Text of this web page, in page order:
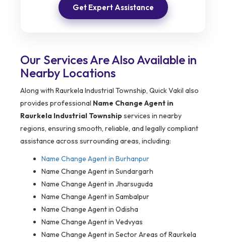
Get Expert Assistance
Our Services Are Also Available in
Nearby Locations
Along with Raurkela Industrial Township, Quick Vakil also
provides professional Name Change Agent in
Raurkela Industrial Townshipservices in nearby
regions, ensuring smooth, reliable, and legally compliant
assistance across surrounding areas, including:
Name Change Agent in Burhanpur
Name Change Agent in Sundargarh
Name Change Agent in Jharsuguda
Name Change Agent in Sambalpur
Name Change Agent in Odisha
Name Change Agent in Vedvyas
Name Change Agent in Sector Areas of Raurkela